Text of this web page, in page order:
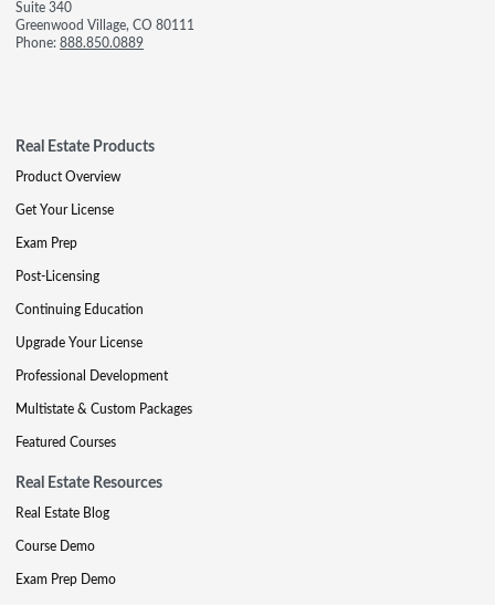
Suite 340
Greenwood Village, CO 80111
Phone: 888.850.0889
Real Estate Products
Product Overview
Get Your License
Exam Prep
Post-Licensing
Continuing Education
Upgrade Your License
Professional Development
Multistate & Custom Packages
Featured Courses
Real Estate Resources
Real Estate Blog
Course Demo
Exam Prep Demo